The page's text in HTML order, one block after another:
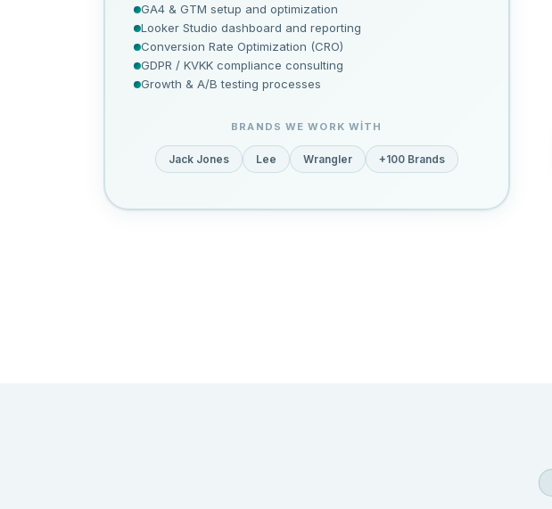
GA4 & GTM setup and optimization
Looker Studio dashboard and reporting
Conversion Rate Optimization (CRO)
GDPR / KVKK compliance consulting
Growth & A/B testing processes
BRANDS WE WORK WITH
Jack Jones Lee Wrangler +100 Brands